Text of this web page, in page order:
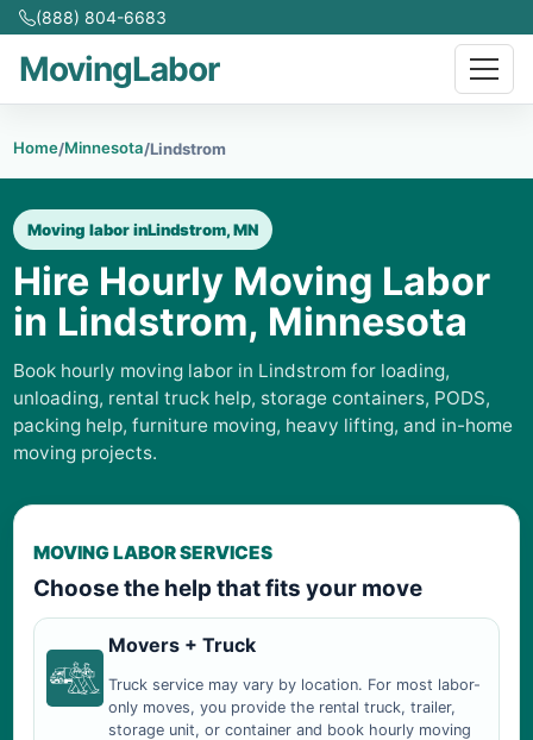
(888) 804-6683
MovingLabor
Home/Minnesota/Lindstrom
Moving labor inLindstrom, MN
Hire Hourly Moving Labor
in Lindstrom, Minnesota
Book hourly moving labor in Lindstrom for loading,
unloading, rental truck help, storage containers, PODS,
packing help, furniture moving, heavy lifting, and in-home
moving projects.
MOVING LABOR SERVICES
Choose the help that fits your move
Movers + Truck
Truck service may vary by location. For most labor-
only moves, you provide the rental truck, trailer,
storage unit, or container and book hourly moving